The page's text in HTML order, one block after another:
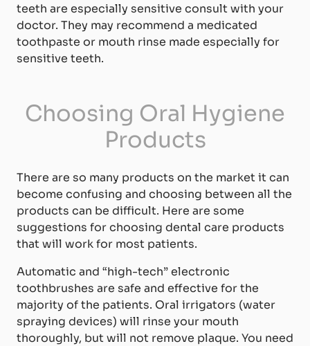
teeth are especially sensitive consult with your
doctor. They may recommend a medicated
toothpaste or mouth rinse made especially for
sensitive teeth.
Choosing Oral Hygiene
Products
There are so many products on the market it can
become confusing and choosing between all the
products can be difficult. Here are some
suggestions for choosing dental care products
that will work for most patients.
Automatic and “high-tech” electronic
toothbrushes are safe and effective for the
majority of the patients. Oral irrigators (water
spraying devices) will rinse your mouth
thoroughly, but will not remove plaque. You need